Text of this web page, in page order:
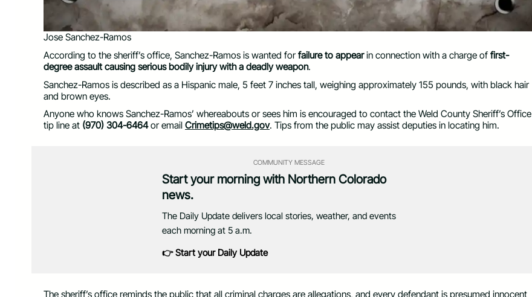
Jose Sanchez-Ramos
According to the sheriff’s office, Sanchez-Ramos is wanted for failure to appearin connection with a charge of first-
degree assault causing serious bodily injury with a deadly weapon.
Sanchez-Ramos is described as a Hispanic male, 5 feet 7 inches tall, weighing approximately 155 pounds, with black hair
and brown eyes.
Anyone who knows Sanchez-Ramos’ whereabouts or sees him is encouraged to contact the Weld County Sheriff’s Office
tip line at (970) 304-6464or email Crimetips@weld.gov. Tips from the public may assist deputies in locating him.
COMMUNITY MESSAGE
Start your morning with Northern Colorado
news.
The Daily Update delivers local stories, weather, and events
each morning at 5 a.m.
👉 Start your Daily Update
The sheriff’s office reminds the public that all criminal charges are allegations, and every defendant is presumed innocent